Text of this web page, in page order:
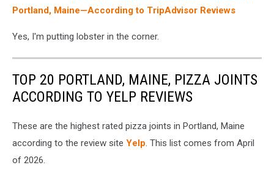
Portland, Maine—According to TripAdvisor Reviews
Yes, I'm putting lobster in the corner.
TOP 20 PORTLAND, MAINE, PIZZA JOINTS
ACCORDING TO YELP REVIEWS
These are the highest rated pizza joints in Portland, Maine
according to the review site Yelp. This list comes from April
of 2026.